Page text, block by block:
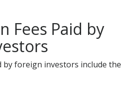
Fees Paid by
by foreign investors include the